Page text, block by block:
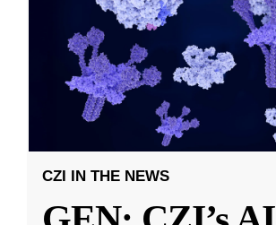
CZI IN THE NEWS